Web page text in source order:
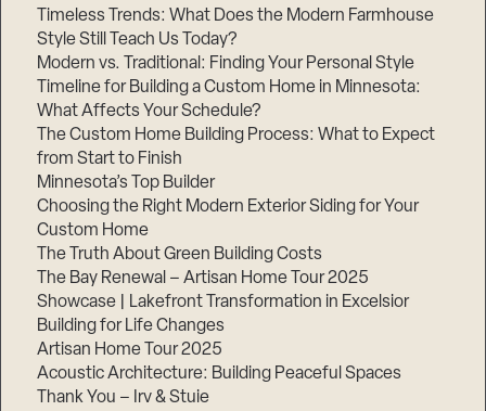
Timeless Trends: What Does the Modern Farmhouse
Style Still Teach Us Today?
Modern vs. Traditional: Finding Your Personal Style
Timeline for Building a Custom Home in Minnesota:
What Affects Your Schedule?
The Custom Home Building Process: What to Expect
from Start to Finish
Minnesota’s Top Builder
Choosing the Right Modern Exterior Siding for Your
Custom Home
The Truth About Green Building Costs
The Bay Renewal – Artisan Home Tour 2025
Showcase | Lakefront Transformation in Excelsior
Building for Life Changes
Artisan Home Tour 2025
Acoustic Architecture: Building Peaceful Spaces
Thank You – Irv & Stuie